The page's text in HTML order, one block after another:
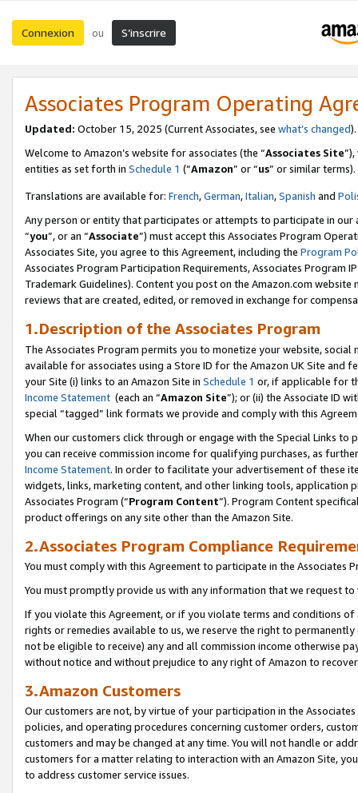
Connexion ou S’inscrire
Associates Program Operating
Updated: October 15, 2025 (Current Associates, see what’s changed
Welcome to Amazon’s website for associates (the “Associates Site
entities as set forth in Schedule 1 (“Amazon” or “us” or similar terms).
Translations are available for: French,German,Italian,Spanish and
Any person or entity that participates or attempts to participate in our
“you”, or an “Associate”) must accept this Associates Program
Associates Site, you agree to this Agreement, including the Program
Associates Program Participation Requirements, Associates Program
Trademark Guidelines). Content you post on the Amazon.com
reviews that are created, edited, or removed in exchange for
1.Description of the Associates Program
The Associates Program permits you to monetize your website,
available for associates using a Store ID for the Amazon UK Site and
your Site (i) links to an Amazon Site in Schedule 1 or, if applicable for
Income Statement (each an “Amazon Site”); or (ii) the Associate ID
special “tagged” link formats we provide and comply with this
When our customers click through or engage with the Special Links
you can receive commission income for qualifying purchases, as
Income Statement. In order to facilitate your advertisement of these
widgets, links, marketing content, and other linking tools, application
Associates Program (“Program Content”). Program Content
product offerings on any site other than the Amazon Site.
2.Associates Program Compliance
You must comply with this Agreement to participate in the Associates
You must promptly provide us with any information that we request
If you violate this Agreement, or if you violate terms and conditions
rights or remedies available to us, we reserve the right to
not be eligible to receive) any and all commission income otherwise
without notice and without prejudice to any right of Amazon to
3.Amazon Customers
Our customers are not, by virtue of your participation in the
policies, and operating procedures concerning customer orders,
customers and may be changed at any time. You will not handle or
customers for a matter relating to interaction with an Amazon Site,
to address customer service issues.